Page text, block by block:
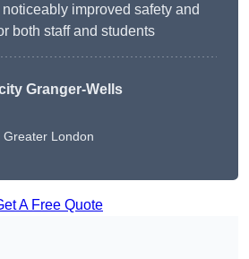
improved safety and
both staff and students
Granger-Wells
Greater London
A Free Quote